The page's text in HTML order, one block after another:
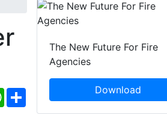
WhatsApp
Share
The New Future For Fire
Agencies
Download